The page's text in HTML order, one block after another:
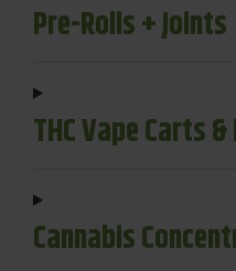
Pre-Rolls + Joints
THC Vape Carts
Cannabis